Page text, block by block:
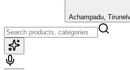
Achampadu,